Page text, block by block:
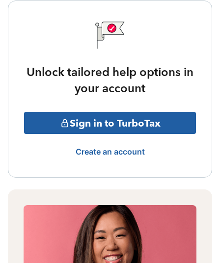
Unlock tailored help options in
your account
Sign in to TurboTax
Create an account